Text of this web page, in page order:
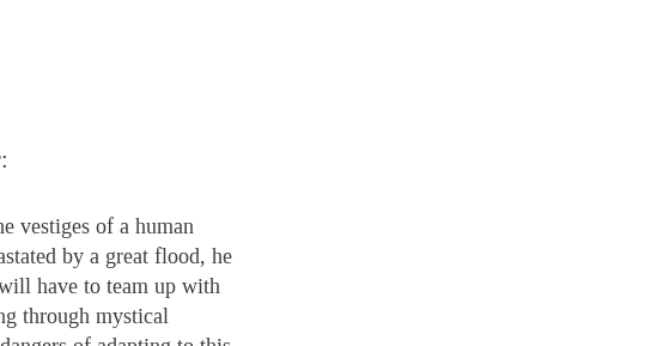
vestiges of a human
by a great flood, he
have to team up with
through mystical